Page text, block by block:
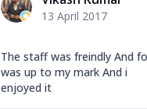
13 April 2017
The staff was freindly And
was up to my mark And i
enjoyed it